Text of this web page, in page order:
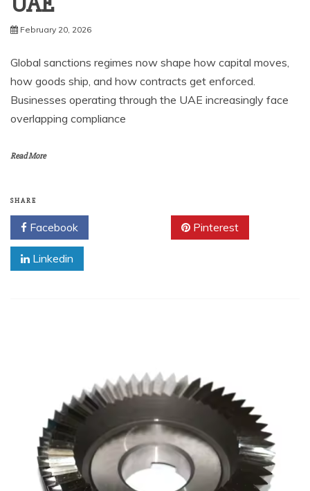
February 20, 2026
Global sanctions regimes now shape how capital moves,
how goods ship, and how contracts get enforced.
Businesses operating through the UAE increasingly face
overlapping compliance
Read More
SHARE
Facebook Pinterest
Linkedin